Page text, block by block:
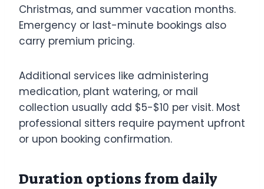
Christmas, and summer vacation months.
Emergency or last-minute bookings also
carry premium pricing.
Additional services like administering
medication, plant watering, or mail
collection usually add $5-$10 per visit. Most
professional sitters require payment upfront
or upon booking confirmation.
Duration options from daily